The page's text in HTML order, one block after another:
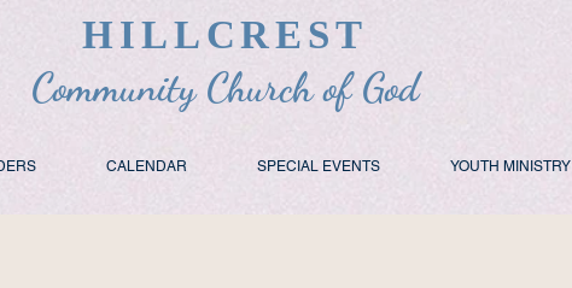
HILLCREST
Community Church of God
CALENDAR SPECIAL EVENTS YOUTH MINISTRY